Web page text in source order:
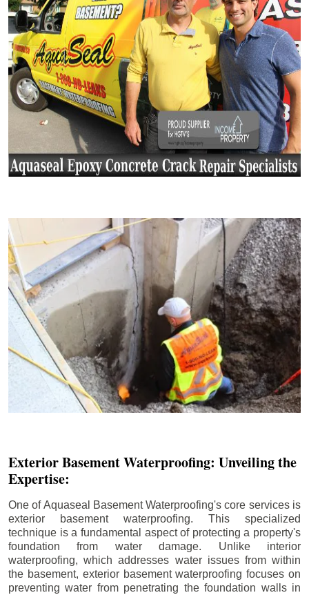
Exterior Basement Waterproofing: Unveiling the
Expertise:
One of Aquaseal Basement Waterproofing's core services is
exterior basement waterproofing. This specialized
technique is a fundamental aspect of protecting a property's
foundation from water damage. Unlike interior
waterproofing, which addresses water issues from within
the basement, exterior basement waterproofing focuses on
preventing water from penetrating the foundation walls in